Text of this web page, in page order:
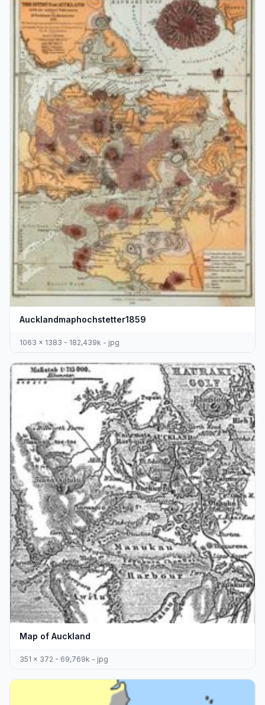
Aucklandmaphochstetter1859
1063 x 1383 - 182,439k - jpg
Map of Auckland
351 x 372 - 69,769k - jpg